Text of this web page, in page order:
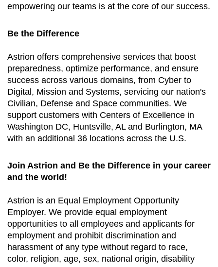
empowering our teams is at the core of our success.
Be the Difference
Astrion offers comprehensive services that boost
preparedness, optimize performance, and ensure
success across various domains, from Cyber to
Digital, Mission and Systems, servicing our nation's
Civilian, Defense and Space communities. We
support customers with Centers of Excellence in
Washington DC, Huntsville, AL and Burlington, MA
with an additional 36 locations across the U.S.
Join Astrion and Be the Difference in your career
and the world!
Astrion is an Equal Employment Opportunity
Employer. We provide equal employment
opportunities to all employees and applicants for
employment and prohibit discrimination and
harassment of any type without regard to race,
color, religion, age, sex, national origin, disability